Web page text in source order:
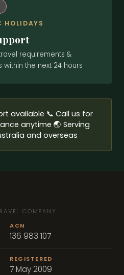
ENQUIRY →
→
HOLIDAYS
requirements &
the next 24 hours
available 📞 Call us for
anytime 🌏 Serving
and overseas
COMPANY
ACN
136 983 107
REGISTERED
7 May 2009